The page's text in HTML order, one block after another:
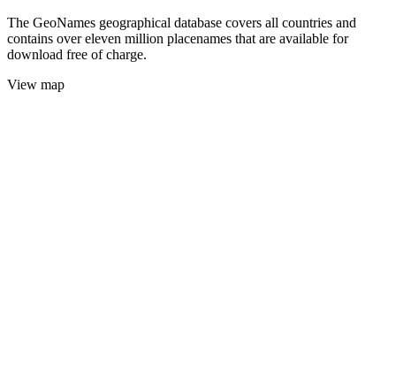
The GeoNames geographical database covers all countries and
contains over eleven million placenames that are available for
download free of charge.
View map